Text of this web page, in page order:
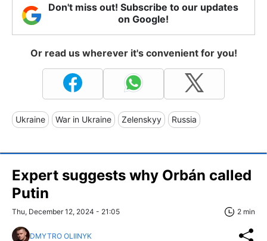
Don't miss out! Subscribe to our updates
on Google!
Or read us wherever it's convenient for you!
Ukraine War in Ukraine Zelenskyy Russia
Expert suggests why Orbán called
Putin
Thu, December 12, 2024 - 21:05 2 min
DMYTRO OLIINYK